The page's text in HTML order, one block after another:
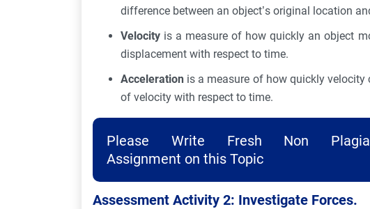
difference between an object’s original location
Velocity is a measure of how quickly an object
displacement with respect to time.
Acceleration is a measure of how quickly
of velocity with respect to time.
Please Write Fresh Non
Assignment on this Topic
Assessment Activity 2: Investigate Forces.